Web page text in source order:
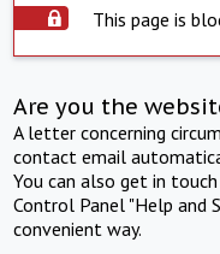
This page is
Are you the
A letter concerning
contact email
You can also get in
Control Panel "Help and
convenient way.